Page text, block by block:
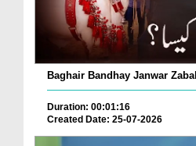
Baghair Bandhay Janwar
Duration: 00:01:16
Created Date: 25-07-2026